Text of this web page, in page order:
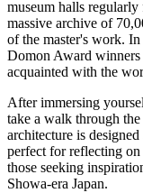
museum halls regularly
massive archive of
of the master's work.
Domon Award
acquainted with the
After immersing
take a walk through the
architecture is
perfect for reflecting
those seeking
Showa-era Japan.